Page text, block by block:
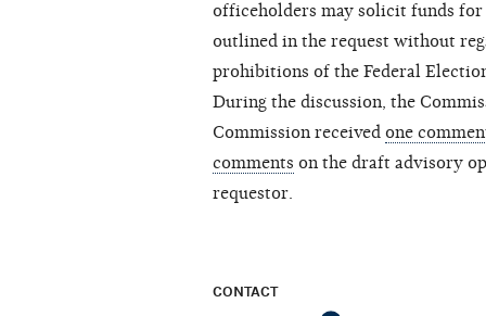
officeholders may solicit funds
outlined in the request without
prohibitions of the Federal
During the discussion, the
Commission received one
comments on the draft advisory
requestor.
CONTACT